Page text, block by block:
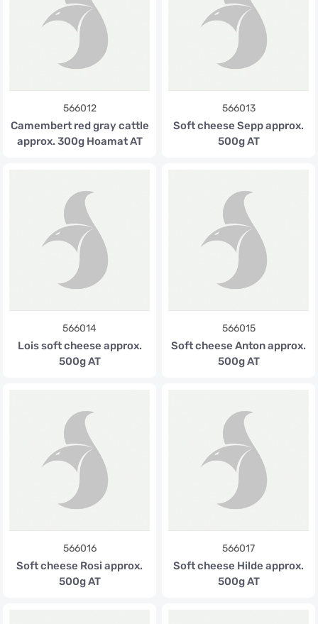
566012
Camembert red gray cattle
approx. 300g Hoamat AT
566013
Soft cheese Sepp approx.
500g AT
566014
Lois soft cheese approx.
500g AT
566015
Soft cheese Anton approx.
500g AT
566016
Soft cheese Rosi approx.
500g AT
566017
Soft cheese Hilde approx.
500g AT